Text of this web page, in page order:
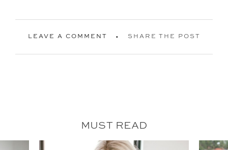
LEAVE A COMMENT SHARE THE POST
MUST READ